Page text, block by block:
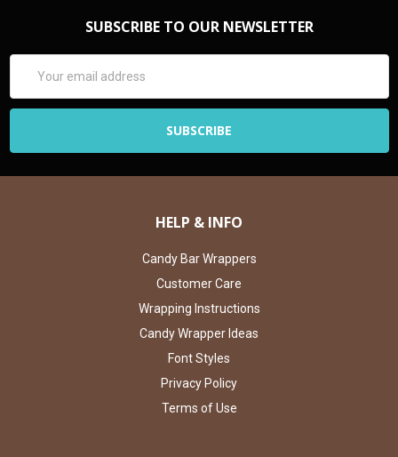
SUBSCRIBE TO OUR NEWSLETTER
Address
HELP & INFO
Candy Bar Wrappers
Customer Care
Wrapping Instructions
Candy Wrapper Ideas
Font Styles
Privacy Policy
Terms of Use